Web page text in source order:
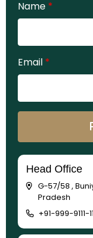
Name *
Email *
Head Office
G-57/58 ,
Pradesh
+91-999-9111-